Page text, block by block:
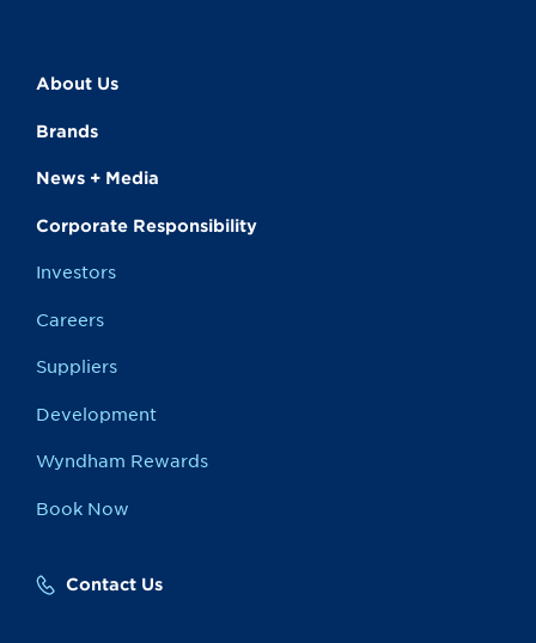
About Us
Brands
News + Media
Corporate Responsibility
Investors
Careers
Suppliers
Development
Wyndham Rewards
Book Now
Contact Us